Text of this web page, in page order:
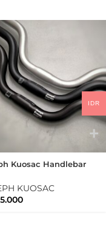
Kuosac Handlebar
KUOSAC
IDR